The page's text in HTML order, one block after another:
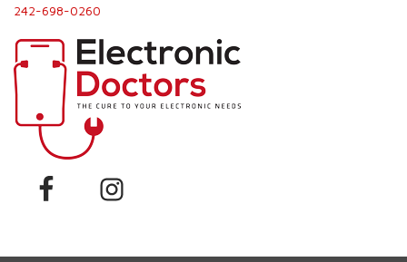
242-698-0260